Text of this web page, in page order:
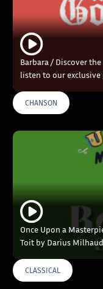
Barbara / Discover
listen to our
CHANSON
Once Upon a
Toit by Darius
CLASSICAL